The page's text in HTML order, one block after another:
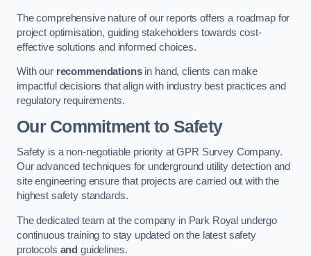
The comprehensive nature of our reports offers a roadmap for
project optimisation, guiding stakeholders towards cost-
effective solutions and informed choices.
With our recommendationsin hand, clients can make
impactful decisions that align with industry best practices and
regulatory requirements.
Our Commitment to Safety
Safety is a non-negotiable priority at GPR Survey Company.
Our advanced techniques for underground utility detection and
site engineering ensure that projects are carried out with the
highest safety standards.
The dedicated team at the company in Park Royal undergo
continuous training to stay updated on the latest safety
protocols and guidelines.